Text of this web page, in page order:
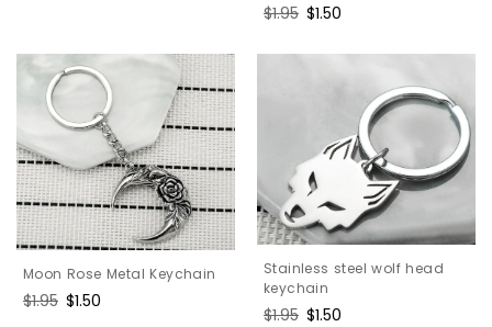
Regular
$1.95 Sale
$1.50
Moon Rose Metal Keychain
Regular
$1.95 Sale
$1.50
Stainless steel wolf head
keychain
Regular
$1.95 Sale
$1.50